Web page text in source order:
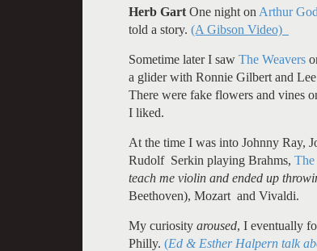
Herb Gart One night on Arthur
told a story. (A Gibson Video)
Sometime later I saw The Weavers
a glider with Ronnie Gilbert and
There were fake flowers and vines
I liked.
At the time I was into Johnny Ray,
Rudolf Serkin playing Brahms, The
teach me violin and ended up
Beethoven), Mozart and Vivaldi.
My curiosity aroused, I eventually
Philly. (Ed & Esther Halpern talk